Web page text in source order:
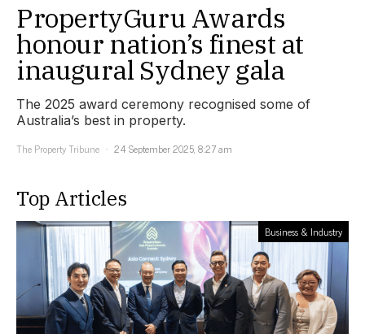
PropertyGuru Awards
honour nation’s finest at
inaugural Sydney gala
The 2025 award ceremony recognised some of
Australia’s best in property.
The Property Tribune
24 September 2025, 8:27 am
Top Articles
Business & Industry